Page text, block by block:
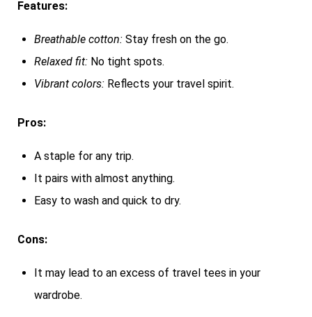
Features:
Breathable cotton: Stay fresh on the go.
Relaxed fit: No tight spots.
Vibrant colors: Reflects your travel spirit.
Pros:
A staple for any trip.
It pairs with almost anything.
Easy to wash and quick to dry.
Cons:
It may lead to an excess of travel tees in your
wardrobe.